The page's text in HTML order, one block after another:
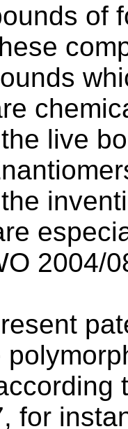
of
live
2004/
, for